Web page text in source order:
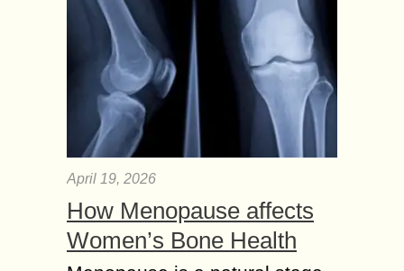
April 19, 2026
How Menopause affects
Women’s Bone Health